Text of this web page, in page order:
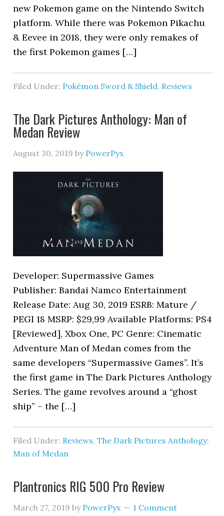
new Pokemon game on the Nintendo Switch
platform. While there was Pokemon Pikachu
& Eevee in 2018, they were only remakes of
the first Pokemon games […]
Filed Under: Pokémon Sword & Shield, Reviews
The Dark Pictures Anthology: Man of
Medan Review
August 30, 2019 by PowerPyx
Developer: Supermassive Games
Publisher: Bandai Namco Entertainment
Release Date: Aug 30, 2019 ESRB: Mature /
PEGI 18 MSRP: $29,99 Available Platforms: PS4
[Reviewed], Xbox One, PC Genre: Cinematic
Adventure Man of Medan comes from the
same developers “Supermassive Games”. It’s
the first game in The Dark Pictures Anthology
Series. The game revolves around a “ghost
ship” – the […]
Filed Under: Reviews,The Dark Pictures Anthology:
Man of Medan
Plantronics RIG 500 Pro Review
March 27, 2019 by PowerPyx 1 Comment